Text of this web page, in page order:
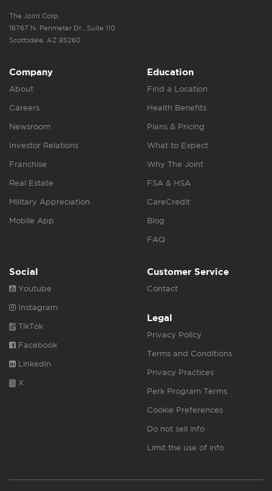
The Joint Corp.
16767 N. Perimeter Dr., Suite 110
Scottsdale, AZ 85260
Company
About
Careers
Newsroom
Investor Relations
Franchise
Real Estate
Military Appreciation
Mobile App
Education
Find a Location
Health Benefits
Plans & Pricing
What to Expect
Why The Joint
FSA & HSA
CareCredit
Blog
FAQ
Social
Youtube
Instagram
TikTok
Facebook
Linkedin
X
Customer Service
Contact
Legal
Privacy Policy
Terms and Conditions
Privacy Practices
Perk Program Terms
Cookie Preferences
Do not sell info
Limit the use of info